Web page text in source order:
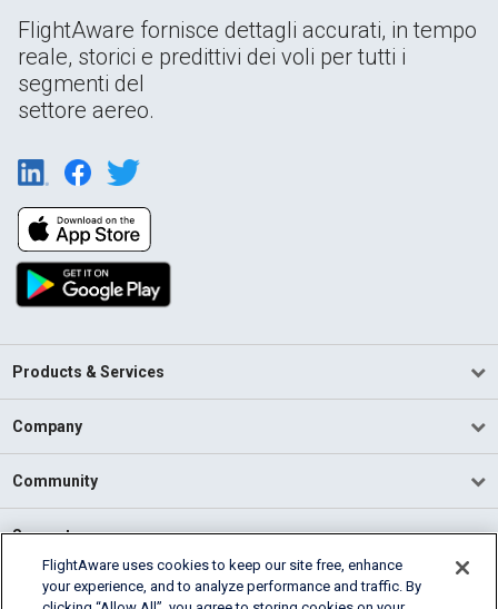
FlightAware fornisce dettagli accurati, in tempo
reale, storici e predittivi dei voli per tutti i
segmenti del
settore aereo.
Products & Services
Company
Community
Support
English (USA)
FlightAware uses cookies to keep our site free, enhance
your experience, and to analyze performance and traffic. By